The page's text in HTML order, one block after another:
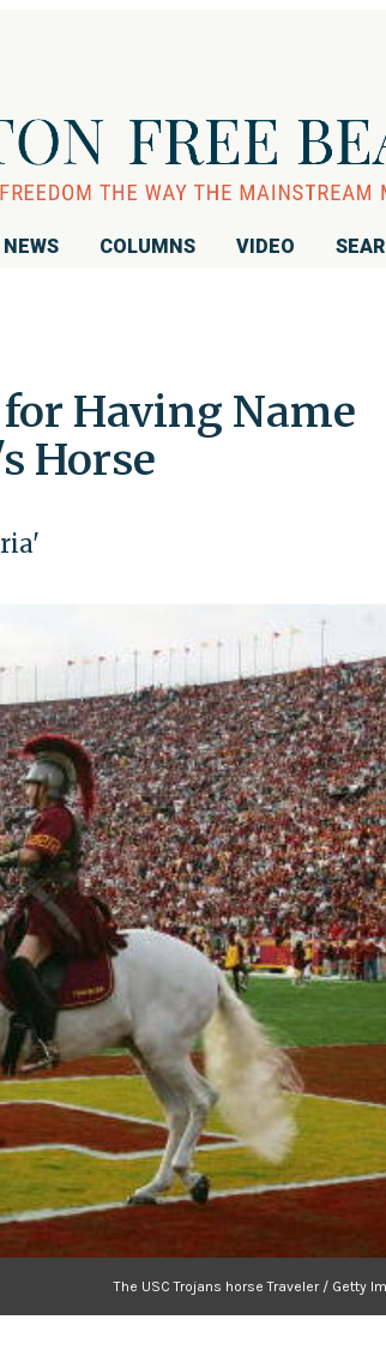
NEWS COLUMNS VIDEO
Having Name
Horse
The USC Trojans horse Traveler / Getty